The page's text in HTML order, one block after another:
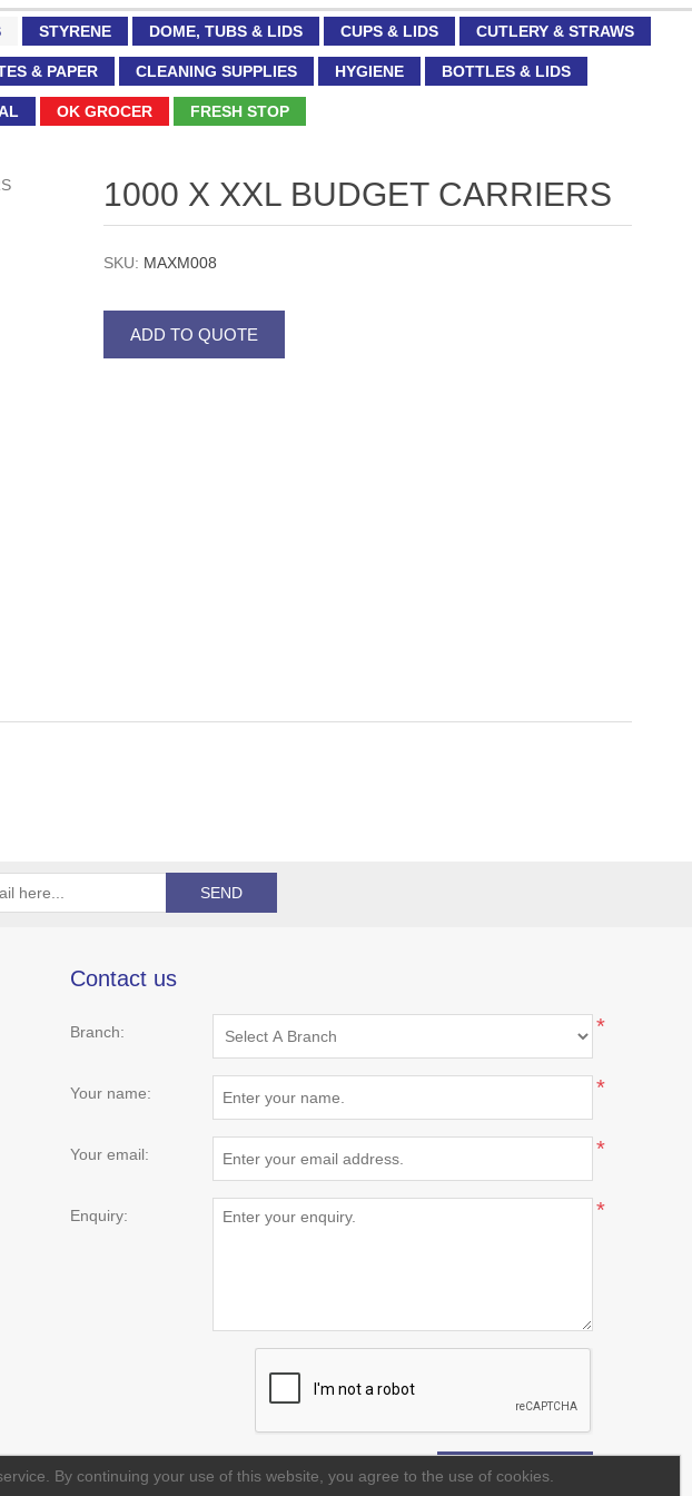
STYRENE DOME, TUBS & LIDS CUPS & LIDS CUTLERY & STRAWS
& PAPER CLEANING SUPPLIES HYGIENE BOTTLES & LIDS
OK GROCER FRESH STOP
1000 X XXL BUDGET CARRIERS
SKU: MAXM008
Contact us
Branch: *
Your name: *
Your email: *
Enquiry: *
By continuing your use of this website, you agree to the use of cookies.